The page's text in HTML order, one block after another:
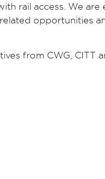
rail access. We are
opportunities
from CWG, CITT